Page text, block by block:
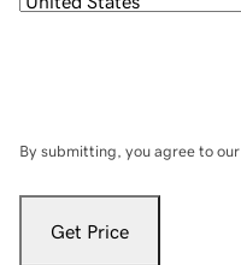
By submitting, you agree to our
Get Price